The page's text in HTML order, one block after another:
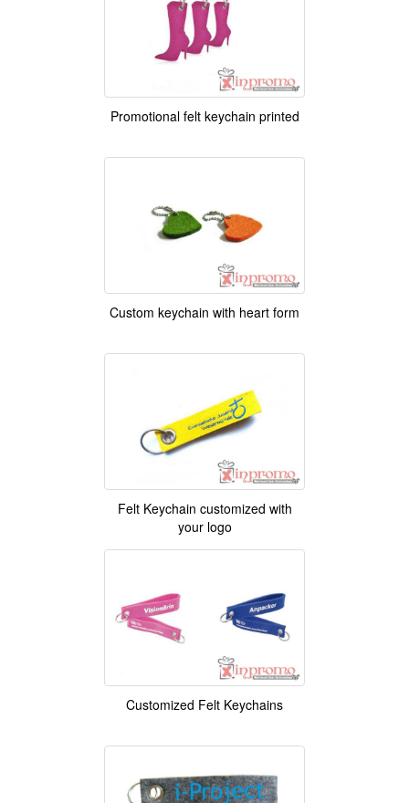
Promotional felt keychain printed
Custom keychain with heart form
Felt Keychain customized with
your logo
Customized Felt Keychains